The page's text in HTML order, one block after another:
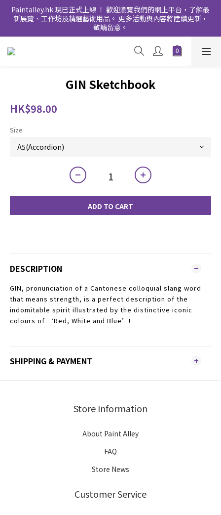
Paintalley.hk 現已正式上線 ！ 歡迎瀏覽我們的網上平台，了解最
新展覽、工作坊及精選藝術用品。 更多活動與內容將陸續更新，
敬請留意。
GIN Sketchbook
HK$98.00
Size
ADD TO CART
DESCRIPTION
GIN, pronunciation of a Cantonese colloquial slang word
that means strength, is a perfect description of the
indomitable spirit illustrated by the distinctive iconic
colours of ‘Red, White and Blue’!
SHIPPING & PAYMENT
Store Information
About Paint Alley
FAQ
Store News
Customer Service